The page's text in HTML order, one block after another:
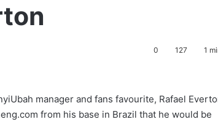
0 127 1
manager and fans favourite, Rafael
from his base in Brazil that he would be